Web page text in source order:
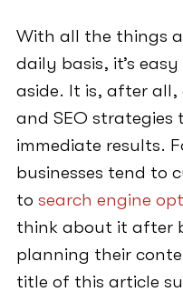
With all the things
daily basis, it’s
aside. It is, after
and SEO strategies
immediate results.
businesses tend to
to search engine
think about it after
planning their
title of this article